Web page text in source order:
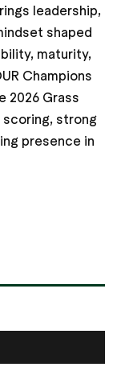
leadership,
shaped
maturity,
Champions
2026 Grass
strong
presence in